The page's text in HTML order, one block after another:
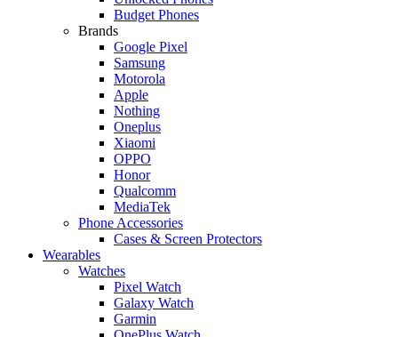
Budget Phones
Brands
Google Pixel
Samsung
Motorola
Apple
Nothing
Oneplus
Xiaomi
OPPO
Honor
Qualcomm
MediaTek
Phone Accessories
Cases & Screen Protectors
Wearables
Watches
Pixel Watch
Galaxy Watch
Garmin